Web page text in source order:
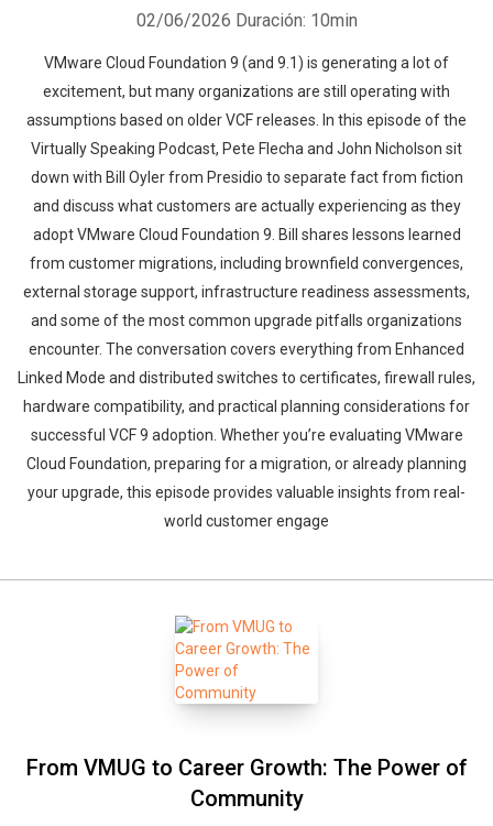
02/06/2026 Duración: 10min
VMware Cloud Foundation 9 (and 9.1) is generating a lot of
excitement, but many organizations are still operating with
assumptions based on older VCF releases. In this episode of the
Virtually Speaking Podcast, Pete Flecha and John Nicholson sit
down with Bill Oyler from Presidio to separate fact from fiction
and discuss what customers are actually experiencing as they
adopt VMware Cloud Foundation 9. Bill shares lessons learned
from customer migrations, including brownfield convergences,
external storage support, infrastructure readiness assessments,
and some of the most common upgrade pitfalls organizations
encounter. The conversation covers everything from Enhanced
Linked Mode and distributed switches to certificates, firewall rules,
hardware compatibility, and practical planning considerations for
successful VCF 9 adoption. Whether you’re evaluating VMware
Cloud Foundation, preparing for a migration, or already planning
your upgrade, this episode provides valuable insights from real-
world customer engage
From VMUG to Career Growth: The Power of
Community